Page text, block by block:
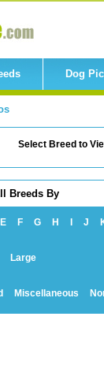
Dog
Select Breed to
Breeds By
E F G H J
Large
Miscellaneous